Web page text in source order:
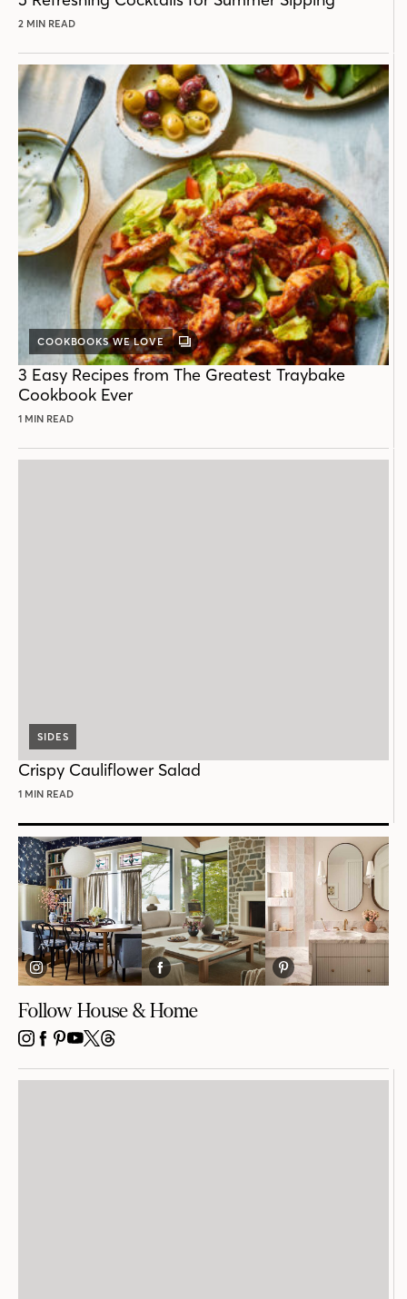
2 MIN READ
COOKBOOKS WE LOVE
GALLERY
POST
3 Easy Recipes from The Greatest Traybake
Cookbook Ever
1 MIN READ
SIDES
Crispy Cauliflower Salad
1 MIN READ
Follow House & Home
INSTAGRAM
FACEBOOK
PINTEREST
YOUTUBE
X THREADS